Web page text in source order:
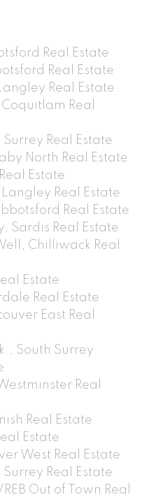
Real Estate
Real Estate
Real Estate
Real
Real Estate
North Real Estate
Estate
Real Estate
Real Estate
Sardis Real Estate
Chilliwack Real
Estate
Real Estate
East Real
South Surrey
Real
Real Estate
Estate
West Real Estate
Real Estate
Out of Town Real